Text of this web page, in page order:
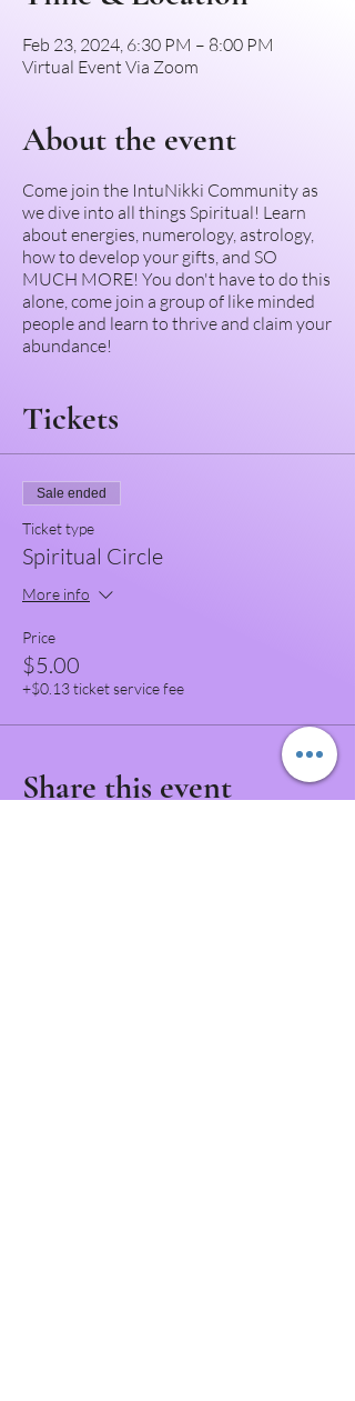
Feb 23, 2024, 6:30 PM – 8:00 PM
Virtual Event Via Zoom
About the event
Come join the IntuNikki Community as
we dive into all things Spiritual! Learn
about energies, numerology, astrology,
how to develop your gifts, and SO
MUCH MORE! You don't have to do this
alone, come join a group of like minded
people and learn to thrive and claim your
abundance!
Tickets
Sale ended
Ticket type
Spiritual Circle
More info
Price
$5.00
+$0.13 ticket service fee
Share this event